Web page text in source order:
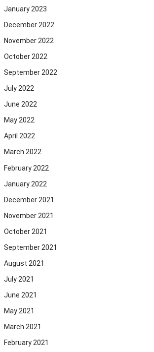
January 2023
December 2022
November 2022
October 2022
September 2022
July 2022
June 2022
May 2022
April 2022
March 2022
February 2022
January 2022
December 2021
November 2021
October 2021
September 2021
August 2021
July 2021
June 2021
May 2021
March 2021
February 2021